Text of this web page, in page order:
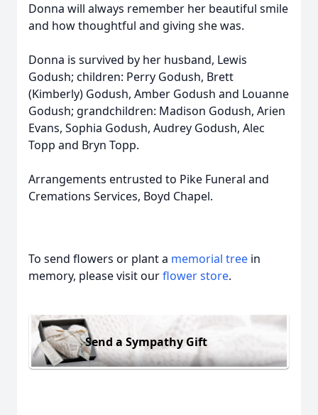
Donna will always remember her beautiful smile
and how thoughtful and giving she was.
Donna is survived by her husband, Lewis
Godush; children: Perry Godush, Brett
(Kimberly) Godush, Amber Godush and Louanne
Godush; grandchildren: Madison Godush, Arien
Evans, Sophia Godush, Audrey Godush, Alec
Topp and Bryn Topp.
Arrangements entrusted to Pike Funeral and
Cremations Services, Boyd Chapel.
To send flowers or plant a memorial tree in
memory, please visit ourflower store.
Send a Sympathy Gift